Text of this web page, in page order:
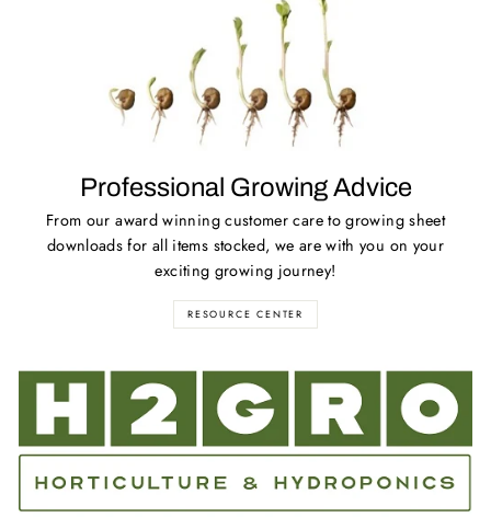
Professional Growing Advice
From our award winning customer care to growing sheet
downloads for all items stocked, we are with you on your
exciting growing journey!
RESOURCE CENTER